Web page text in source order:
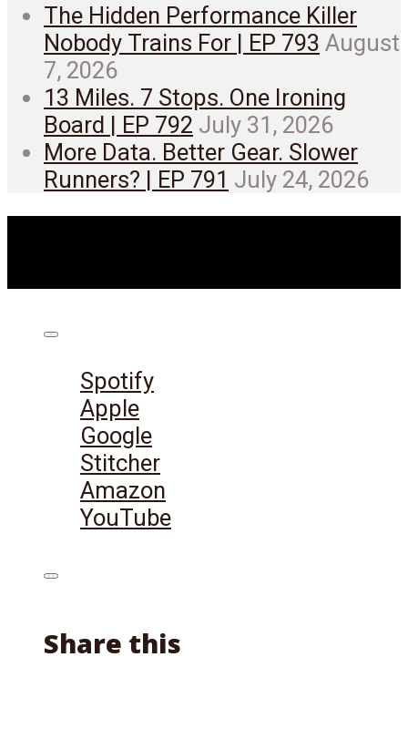
The Hidden Performance Killer
Nobody Trains For | EP 793 August
7, 2026
13 Miles. 7 Stops. One Ironing
Board | EP 792 July 31, 2026
More Data. Better Gear. Slower
Runners? | EP 791 July 24, 2026
Spotify
Apple
Google
Stitcher
Amazon
YouTube
Share this